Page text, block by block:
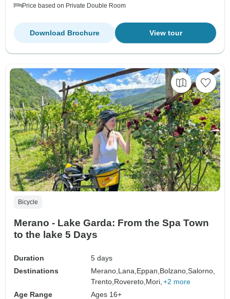
Price based on Private Double Room
View tour
Download Brochure
Bicycle
Merano - Lake Garda: From the Spa Town
to the lake 5 Days
Duration
5 days
Destinations
Merano, Lana, Eppan, Bolzano,Salorno,
Trento, Rovereto, Mori, +2 more
Age Range
Ages 16+